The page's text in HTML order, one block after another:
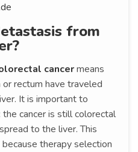
from
cancermeans
rectum have traveled
It is important to
cancer is still colorectal
to the liver. This
therapy selection